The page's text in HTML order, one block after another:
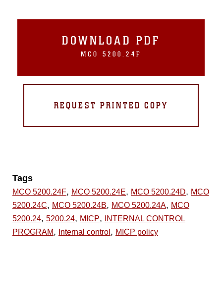
DOWNLOAD PDF
MCO 5200.24F
REQUEST PRINTED COPY
Tags
MCO 5200.24F, MCO 5200.24E, MCO 5200.24D, MCO
5200.24C, MCO 5200.24B, MCO 5200.24A, MCO
5200.24, 5200.24, MICP,
INTERNAL CONTROL
PROGRAM, Internal control , MICP policy